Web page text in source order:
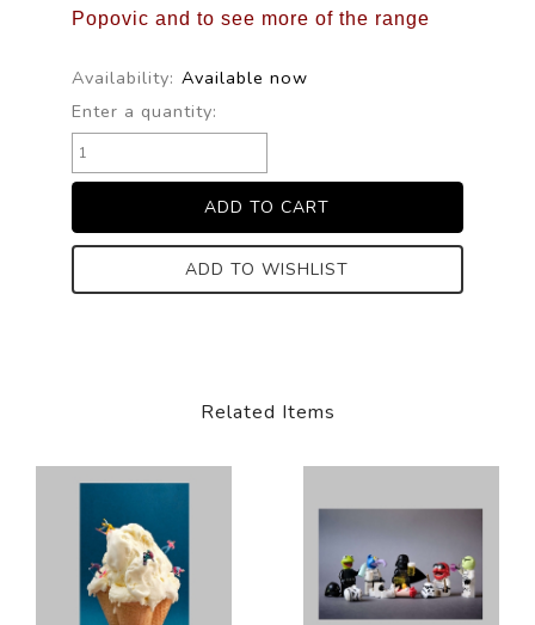
Popovic and to see more of the range
Availability: Available now
Enter a quantity:
ADD TO WISHLIST
Related Items